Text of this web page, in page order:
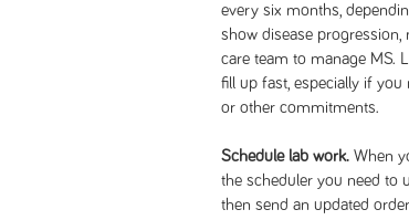
every six months,
show disease
care team to manage MS.
fill up fast, especially if
or other commitments.
Schedule lab work. When
the scheduler you need to
then send an updated